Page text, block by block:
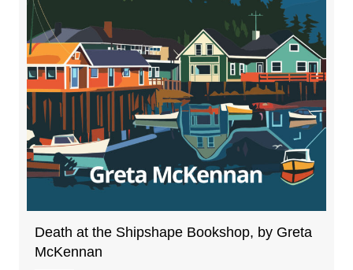
Death at the Shipshape Bookshop, by Greta
McKennan